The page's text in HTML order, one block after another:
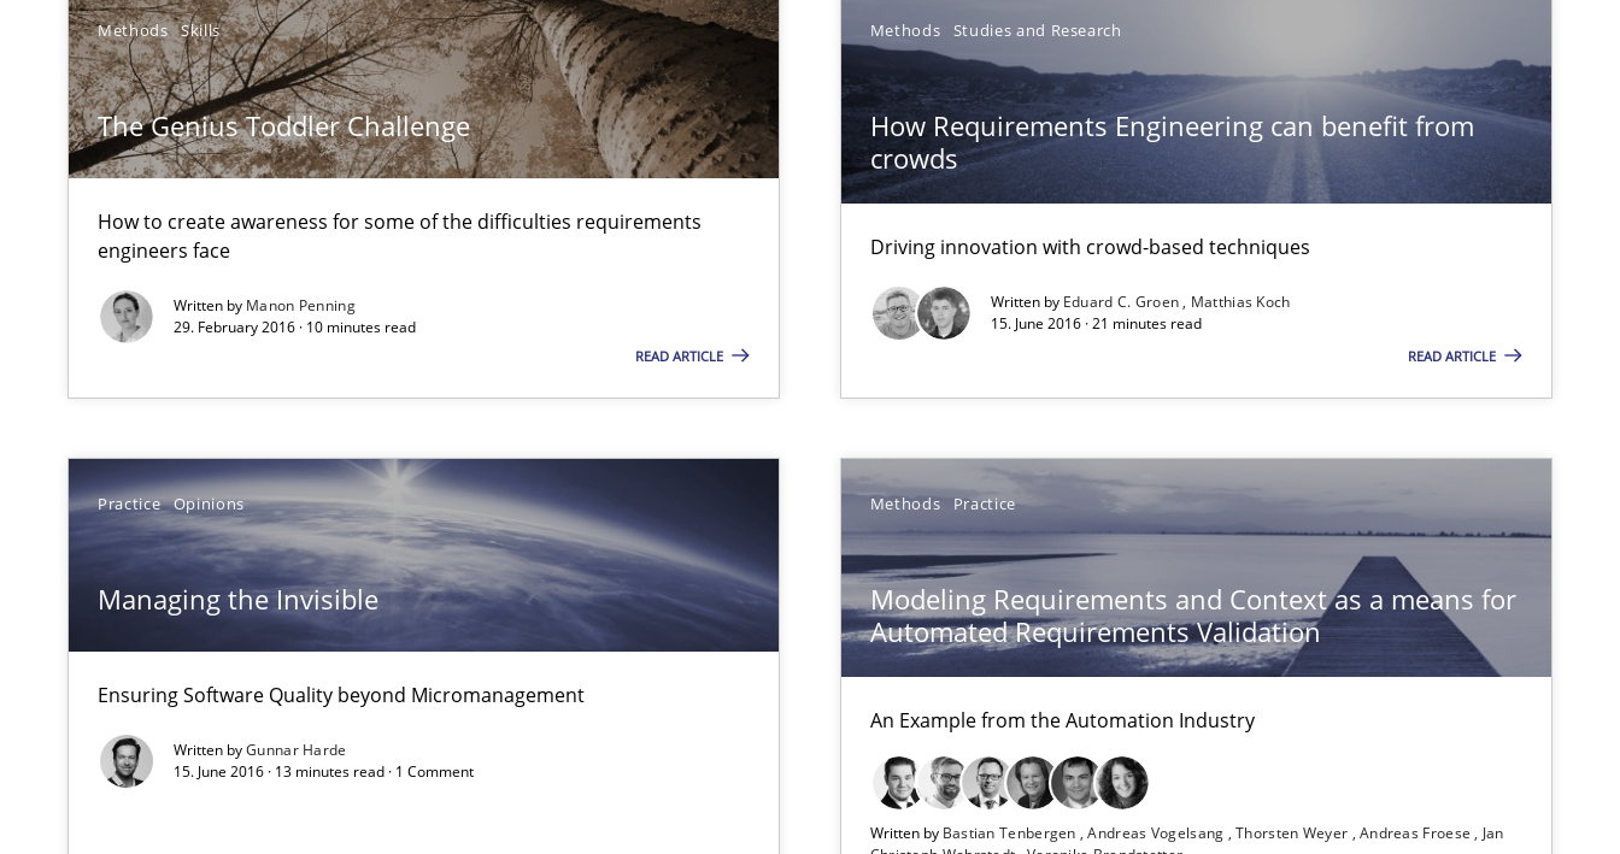
Methods Skills
The Genius Toddler Challenge
How to create awareness for some of the difficulties requirements
engineers face
Written by Manon Penning
29. February 2016 · 10 minutes read
READ ARTICLE
Methods Studies and Research
How Requirements Engineering can benefit from
crowds
Driving innovation with crowd-based techniques
Written by Eduard C. Groen
Matthias Koch
15. June 2016 · 21 minutes read
READ ARTICLE
Practice Opinions
Managing the Invisible
Ensuring Software Quality beyond Micromanagement
Written byGunnar Harde
15. June 2016 · 13 minutes read · 1 Comment
Methods Practice
Modeling Requirements and Context as a means for
Automated Requirements Validation
An Example from the Automation Industry
Written by Bastian Tenbergen Andreas Vogelsang Thorsten Weyer Andreas Froese
Jan
RE Magazine - The community's experience at your hand
A source of knowledge with more than 100 articles
All articles remain fully accessible
High practical relevance
Unique knowledge pool on RE and BA topics
Convenient search
Opportunity for feedback to author and publisher
If you want to support us:
Follow us von LinkedIn
Evaluating Business Analysts‘ role in the Data Driven Economy
ReqInspector
An Approach for the Inspection of the Completeness of individual Software Requirements Specifications by Semantic Analysis of the Argument Structures
Mastering Business Requirements